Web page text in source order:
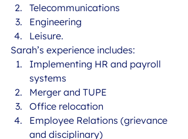
Telecommunications
Engineering
Leisure.
Sarah’s experience includes:
Implementing HR and payroll
systems
Merger and TUPE
Office relocation
Employee Relations (grievance
and disciplinary)